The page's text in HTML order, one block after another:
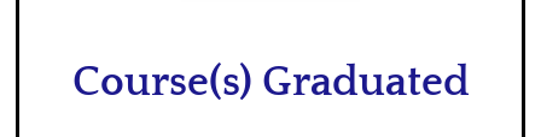
Course(s) Graduated